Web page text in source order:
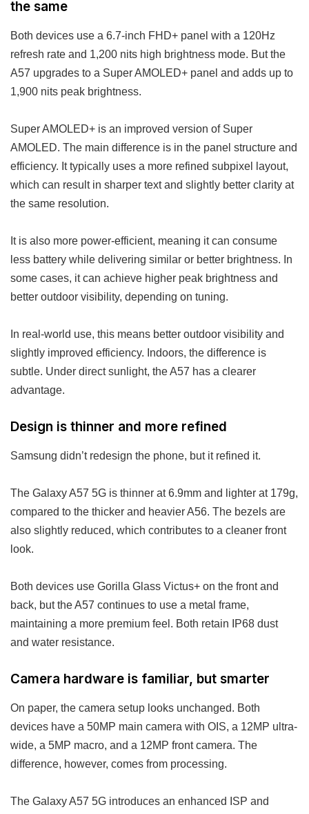
the same
Both devices use a 6.7-inch FHD+ panel with a 120Hz
refresh rate and 1,200 nits high brightness mode. But the
A57 upgrades to a Super AMOLED+ panel and adds up to
1,900 nits peak brightness.
Super AMOLED+ is an improved version of Super
AMOLED. The main difference is in the panel structure and
efficiency. It typically uses a more refined subpixel layout,
which can result in sharper text and slightly better clarity at
the same resolution.
It is also more power-efficient, meaning it can consume
less battery while delivering similar or better brightness. In
some cases, it can achieve higher peak brightness and
better outdoor visibility, depending on tuning.
In real-world use, this means better outdoor visibility and
slightly improved efficiency. Indoors, the difference is
subtle. Under direct sunlight, the A57 has a clearer
advantage.
Design is thinner and more refined
Samsung didn’t redesign the phone, but it refined it.
The Galaxy A57 5G is thinner at 6.9mm and lighter at 179g,
compared to the thicker and heavier A56. The bezels are
also slightly reduced, which contributes to a cleaner front
look.
Both devices use Gorilla Glass Victus+ on the front and
back, but the A57 continues to use a metal frame,
maintaining a more premium feel. Both retain IP68 dust
and water resistance.
Camera hardware is familiar, but smarter
On paper, the camera setup looks unchanged. Both
devices have a 50MP main camera with OIS, a 12MP ultra-
wide, a 5MP macro, and a 12MP front camera. The
difference, however, comes from processing.
The Galaxy A57 5G introduces an enhanced ISP and